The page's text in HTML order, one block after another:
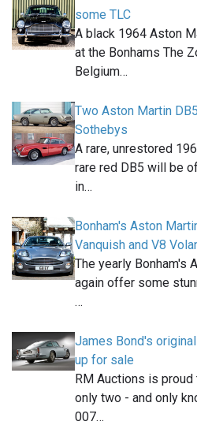
some TLC
A black 1964 Aston
at the Bonhams The
Belgium…
Two Aston Martin
Sothebys
A rare, unrestored
rare red DB5 will be
in…
Bonham's Aston
Vanquish and V8
The yearly Bonham's
again offer some
…
James Bond's
up for sale
RM Auctions is
only two - and only
007…